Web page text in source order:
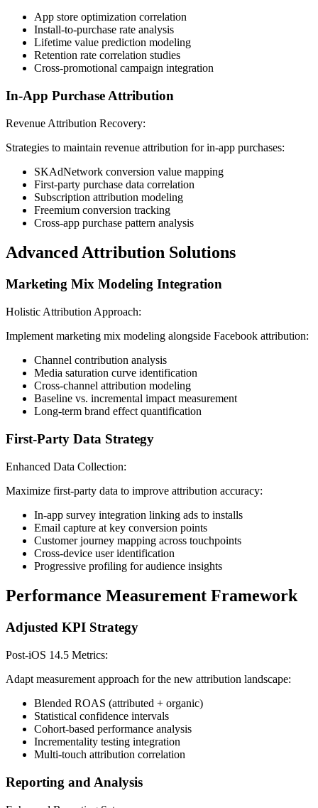
App store optimization correlation
Install-to-purchase rate analysis
Lifetime value prediction modeling
Retention rate correlation studies
Cross-promotional campaign integration
In-App Purchase Attribution
Revenue Attribution Recovery:
Strategies to maintain revenue attribution for in-app purchases:
SKAdNetwork conversion value mapping
First-party purchase data correlation
Subscription attribution modeling
Freemium conversion tracking
Cross-app purchase pattern analysis
Advanced Attribution Solutions
Marketing Mix Modeling Integration
Holistic Attribution Approach:
Implement marketing mix modeling alongside Facebook attribution:
Channel contribution analysis
Media saturation curve identification
Cross-channel attribution modeling
Baseline vs. incremental impact measurement
Long-term brand effect quantification
First-Party Data Strategy
Enhanced Data Collection:
Maximize first-party data to improve attribution accuracy:
In-app survey integration linking ads to installs
Email capture at key conversion points
Customer journey mapping across touchpoints
Cross-device user identification
Progressive profiling for audience insights
Performance Measurement Framework
Adjusted KPI Strategy
Post-iOS 14.5 Metrics:
Adapt measurement approach for the new attribution landscape:
Blended ROAS (attributed + organic)
Statistical confidence intervals
Cohort-based performance analysis
Incrementality testing integration
Multi-touch attribution correlation
Reporting and Analysis